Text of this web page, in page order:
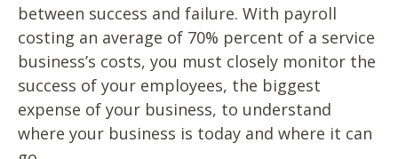
between success and failure. With payroll
costing an average of 70% percent of a service
business’s costs, you must closely monitor the
success of your employees, the biggest
expense of your business, to understand
where your business is today and where it can